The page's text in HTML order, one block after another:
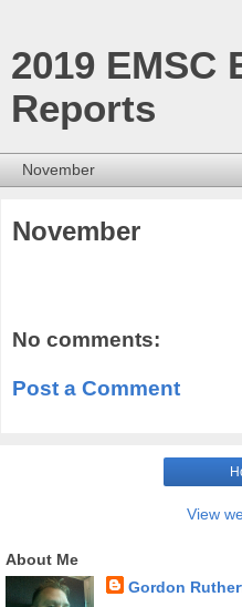
2019 EMSC
Reports
November
No comments:
Post a Comment
View
About Me
Gordon